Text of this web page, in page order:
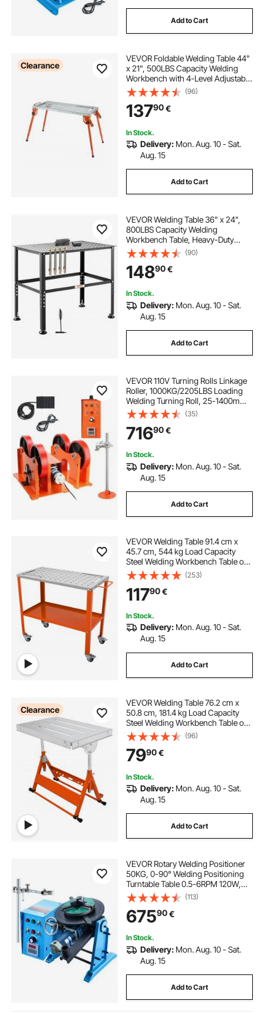
Add to Cart
Clearance
VEVOR Foldable Welding Table 44"
x 21", 500LBS Capacity Welding
Workbench with 4-Level Adjustable
Height, Carbon Steel Work Bench
with 6 Tool Slots & 0.63" Fixture
Holes for Welding Assembly Repair
(96)
13790€
In Stock.
Delivery: Mon. Aug. 10 - Sat.
Aug. 15
Add to Cart
VEVOR Welding Table 36" x 24",
800LBS Capacity Welding
Workbench Table, Heavy-Duty
Work Bench with 0.63" Fixture
Holes and Non-slip Foot Pads for
Welding Assembly Repair Works
(90)
14890€
In Stock.
Delivery: Mon. Aug. 10 - Sat.
Aug. 15
Add to Cart
VEVOR 110V Turning Rolls Linkage
Roller, 1000KG/2205LBS Loading
Welding Turning Roll, 25-1400mm
Diameter, 80-1600 mm/min Rotary
Welding Positioner & Welding Torch
Stand for Welding Equipment
Support
(35)
71690€
In Stock.
Delivery: Mon. Aug. 10 - Sat.
Aug. 15
Add to Cart
VEVOR Welding Table 91.4 cm x
45.7 cm, 544 kg Load Capacity
Steel Welding Workbench Table on
Wheels, 2 Layers Portable Work
Bench with Braking Casters, 4 Tool
Slots, 1.6 cm Fixture Holes
(253)
11790€
In Stock.
Delivery: Mon. Aug. 10 - Sat.
Aug. 15
Add to Cart
Clearance
VEVOR Welding Table 76.2 cm x
50.8 cm, 181.4 kg Load Capacity
Steel Welding Workbench Table on
Wheels, Folding Work Bench with
Three 2.8 cm Slot, 3 Tilt Angles,
Adjustable Height, Retractable
Guide Rails
(96)
7990€
In Stock.
Delivery: Mon. Aug. 10 - Sat.
Aug. 15
Add to Cart
VEVOR Rotary Welding Positioner
50KG, 0-90° Welding Positioning
Turntable Table 0.5-6RPM 120W,
with 12.4 Inch 3-Jaw Lathe Chuck &
Welding Torch Stand Holder for
Cutting, Grinding, Assembly,
Testing
(113)
67590€
In Stock.
Delivery: Mon. Aug. 10 - Sat.
Aug. 15
Add to Cart